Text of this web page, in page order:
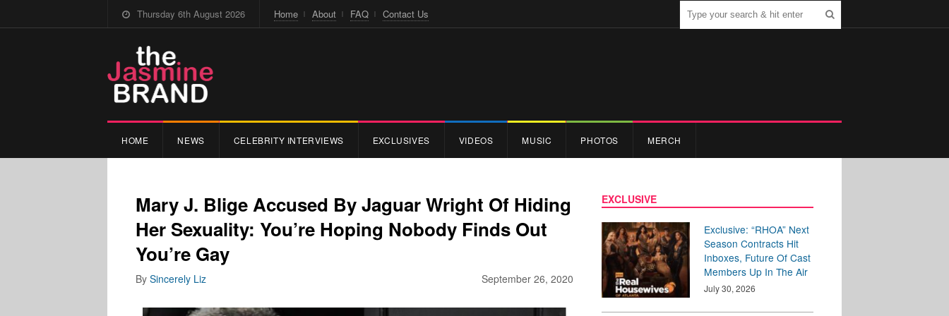
Thursday 6th August 2026 Home About FAQ Contact Us
HOME NEWS CELEBRITY INTERVIEWS EXCLUSIVES VIDEOS MUSIC PHOTOS MERCH
Mary J. Blige Accused By Jaguar Wright Of Hiding
Her Sexuality: You’re Hoping Nobody Finds Out
You’re Gay
September 26, 2020
By Sincerely Liz
EXCLUSIVE
Exclusive: “RHOA” Next
Season Contracts Hit
Inboxes, Future Of Cast
Members Up In The Air
July 30, 2026